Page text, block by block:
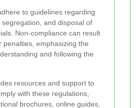
to guidelines regarding
and disposal of
Non-compliance can result
penalties, emphasizing the
and following the
resources and support to
with these regulations,
brochures, online guides,